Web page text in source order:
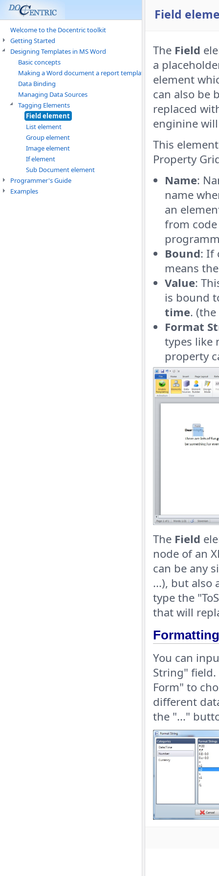
Welcome to the Docentric toolkit
Getting Started
Designing Templates in MS Word
Basic concepts
Making a Word document a report template
Data Binding
Managing Data Sources
Tagging Elements
Field element
List element
Group element
Image element
If element
Sub Document element
Programmer's Guide
Examples
Field
The Field
a
element
can also be
replaced
enginine
This
Property
Name:
name
an
from
Bound: If
means
Value:
is bound
time.
Format
types like
property
The Field
node of an
can be any
...), but also
type the
that will
You can
String" field.
Form" to
different
the "..."